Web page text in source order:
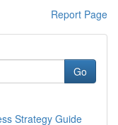
Report Page
Go
Strategy Guide